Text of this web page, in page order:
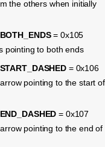
the others when initially
= 0x105
pointing to both ends
= 0x106
pointing to the start
= 0x107
pointing to the end of